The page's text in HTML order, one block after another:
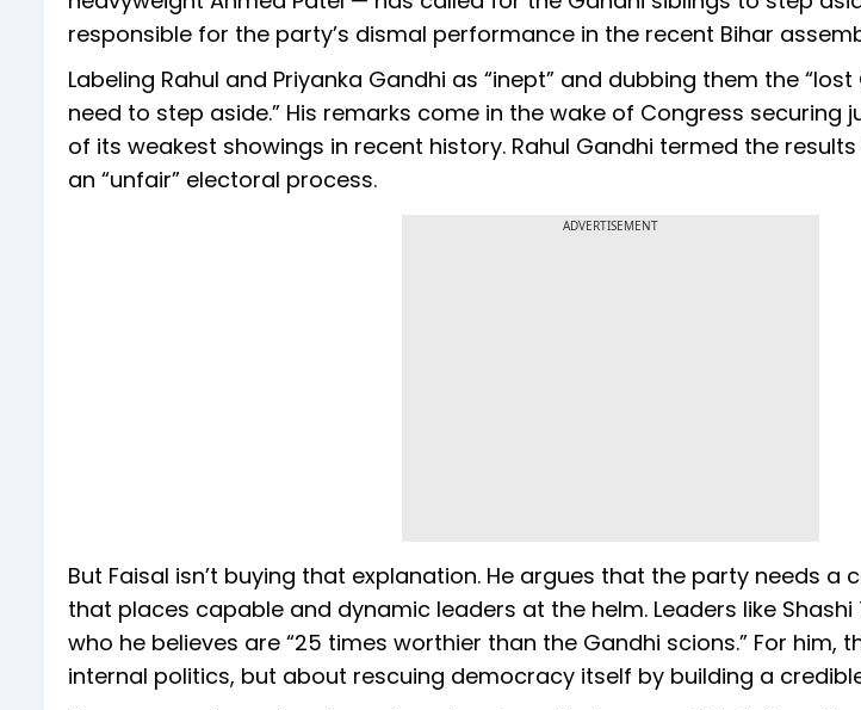
responsible for the party’s dismal performance in the recent Bihar
Labeling Rahul and Priyanka Gandhi as “inept” and dubbing them the “lost
need to step aside.” His remarks come in the wake of Congress securing
of its weakest showings in recent history. Rahul Gandhi termed the
an “unfair” electoral process.
ADVERTISEMENT
But Faisal isn’t buying that explanation. He argues that the party needs
that places capable and dynamic leaders at the helm. Leaders like Shashi
who he believes are “25 times worthier than the Gandhi scions.” For him,
internal politics, but about rescuing democracy itself by building a